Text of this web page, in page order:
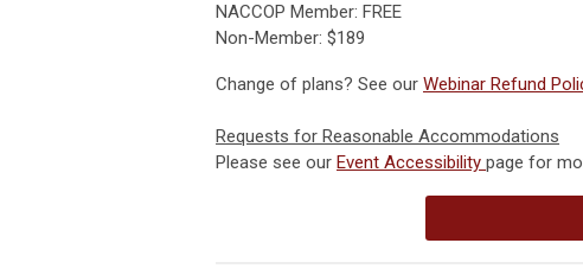
NACCOP Member: FREE
Non-Member: $189
Change of plans? See our Webinar Refund
Requests for Reasonable Accommodations
Please see our Event Accessibility page for